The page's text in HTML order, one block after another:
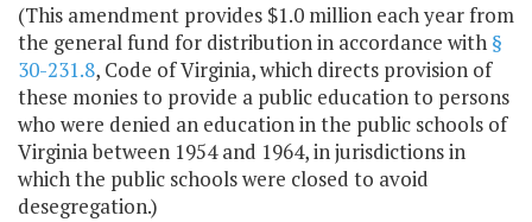
(This amendment provides $1.0 million each year from
the general fund for distribution in accordance with §
30-231.8, Code of Virginia, which directs provision of
these monies to provide a public education to persons
who were denied an education in the public schools of
Virginia between 1954 and 1964, in jurisdictions in
which the public schools were closed to avoid
desegregation.)